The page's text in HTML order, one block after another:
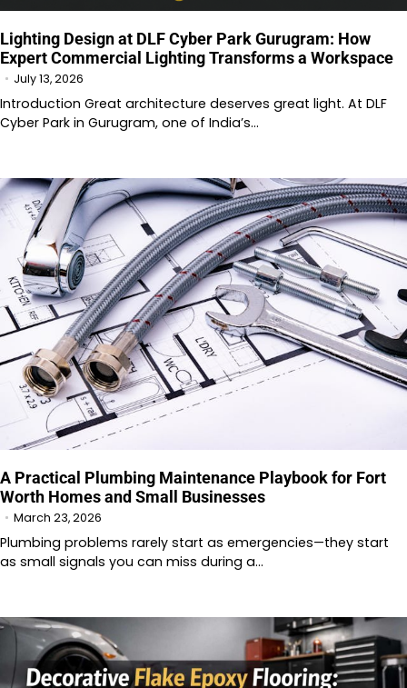
Lighting Design at DLF Cyber Park Gurugram: How
Expert Commercial Lighting Transforms a Workspace
July 13, 2026
Introduction Great architecture deserves great light. At DLF
Cyber Park in Gurugram, one of India’s…
A Practical Plumbing Maintenance Playbook for Fort
Worth Homes and Small Businesses
March 23, 2026
Plumbing problems rarely start as emergencies—they start
as small signals you can miss during a…